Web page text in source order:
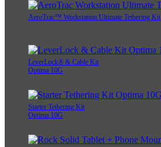
AeroTrac™ Workstation Ultimate Tethering Kit
LeverLock® & Cable Kit
Optima 10G
Starter Tethering Kit
Optima 10G